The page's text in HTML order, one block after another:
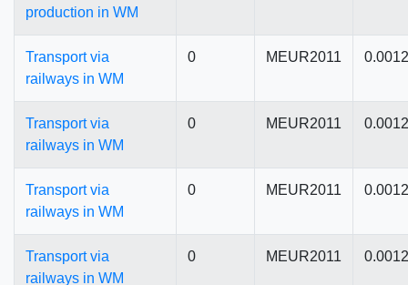
production in WM
Transport via
railways in WM
0 MEUR2011
Transport via
railways in WM
0 MEUR2011
Transport via
railways in WM
0 MEUR2011
Transport via
railways in WM
0 MEUR2011